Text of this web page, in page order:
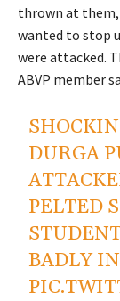
thrown at them,
wanted to stop
were attacked.
ABVP member
DURGA
PELTED
BADLY